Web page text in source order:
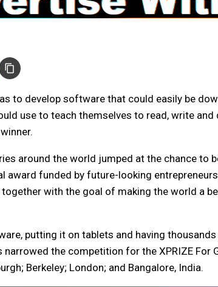
to develop software that could easily be
use to teach themselves to read, write
around the world jumped at the chance to
award funded by future-looking
with the goal of making the world a
putting it on tablets and having
the competition for the XPRIZE For
Berkeley; London; and Bangalore, India.